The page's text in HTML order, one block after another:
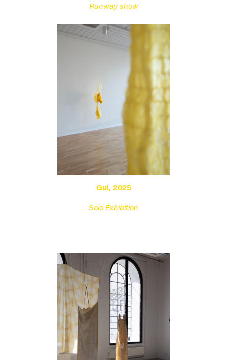
Runway show
Gul, 2025
Solo Exhibition